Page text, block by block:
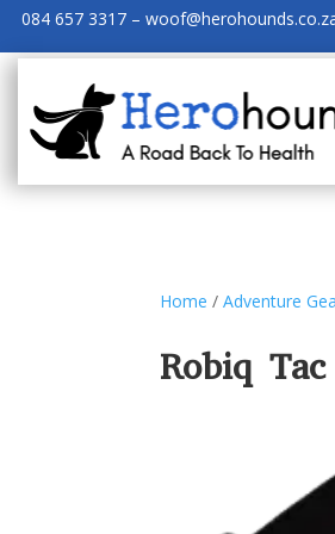
084 657 3317 –
Home /Adventure
Robiq